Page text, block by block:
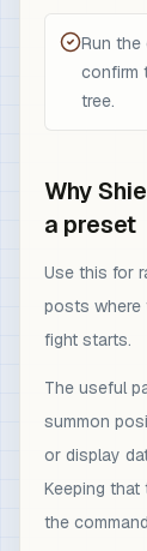
Run the
confirm
tree.
Why
a preset
Use this for
posts where
fight starts.
The useful
summon
or display
Keeping
the